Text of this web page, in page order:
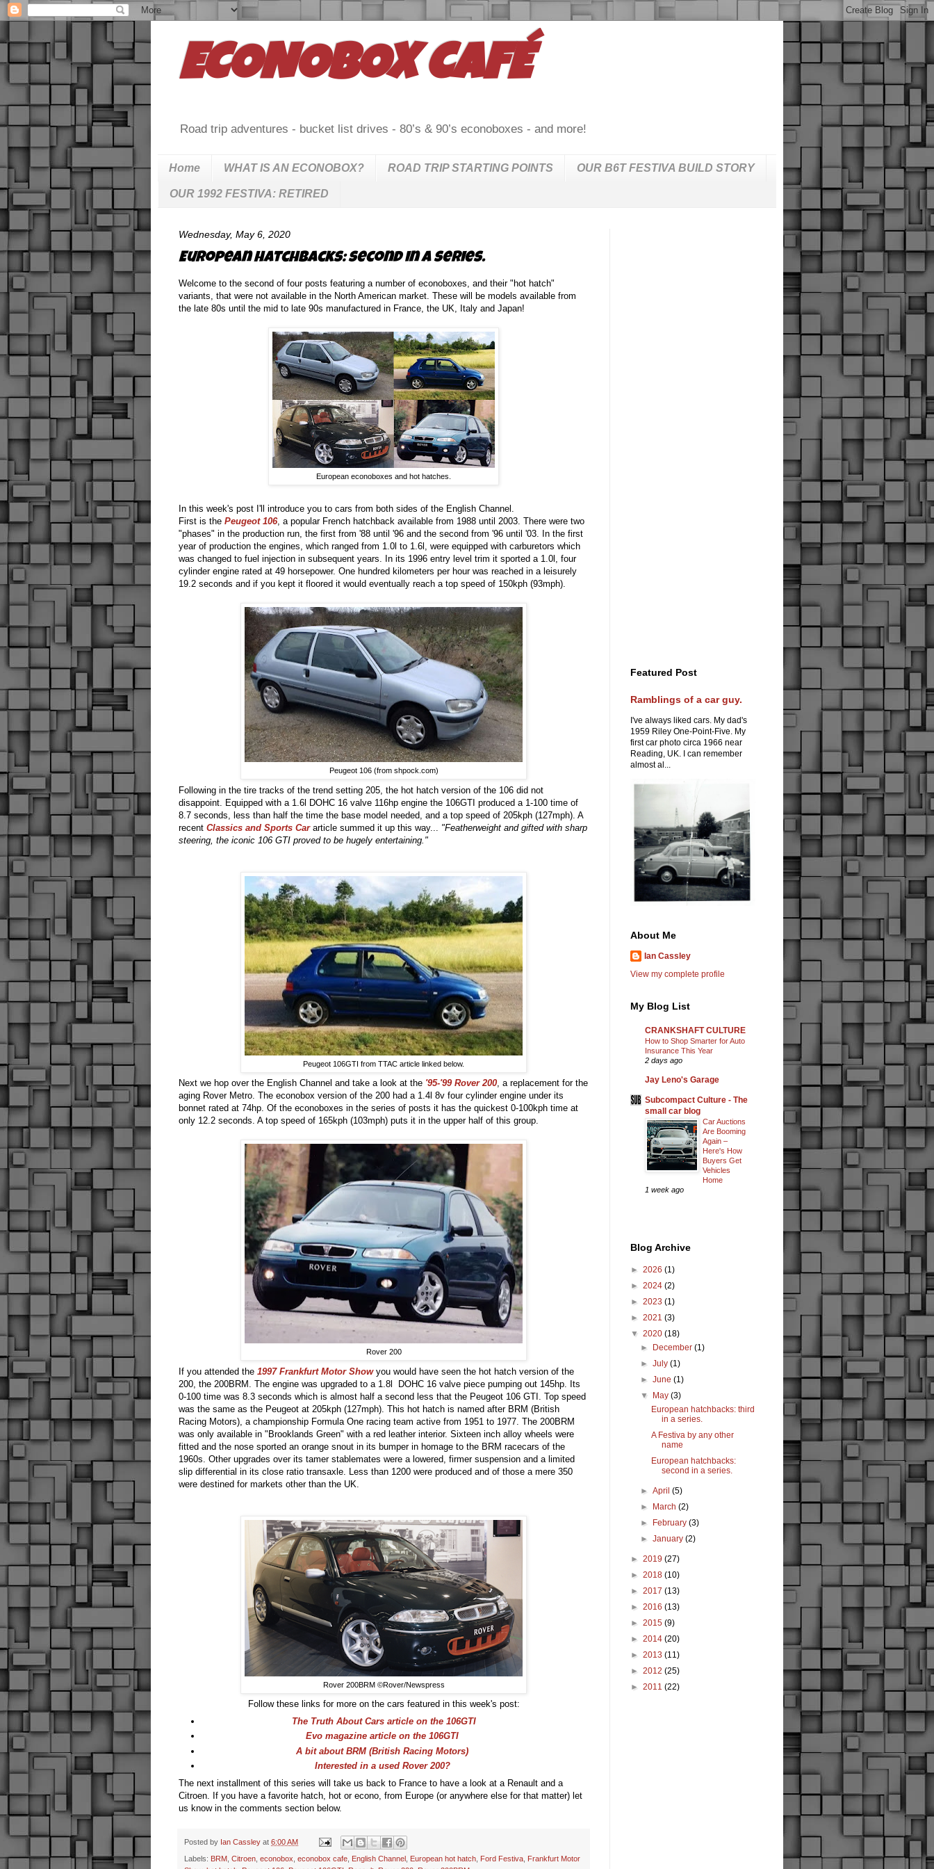
ECONOBOX CAFÉ
Road trip adventures - bucket list drives - 80’s & 90’s econoboxes - and more!
Home WHAT IS AN ECONOBOX? ROAD TRIP STARTING POINTS OUR B6T FESTIVA BUILD STORY
OUR 1992 FESTIVA: RETIRED
Wednesday, May 6, 2020
European hatchbacks: second in a series.
Welcome to the second of four posts featuring a number of econoboxes, and their "hot hatch"
variants, that were not available in the North American market. These will be models available from
the late 80s until the mid to late 90s manufactured in France, the UK, Italy and Japan!
European econoboxes and hot hatches.
In this week's post I'll introduce you to cars from both sides of the English Channel.
First is the Peugeot 106, a popular French hatchback available from 1988 until 2003. There were two
"phases" in the production run, the first from '88 until '96 and the second from '96 until '03. In the first
year of production the engines, which ranged from 1.0l to 1.6l, were equipped with carburetors which
was changed to fuel injection in subsequent years. I n its 1996 entry level trim it sported a 1.0l, four
cylinder engine rated at 49 horsepower. One hundred kilometers per hour was reached in a leisurely
19.2 seconds and if you kept it floored it would eventually reach a top speed of 150kph (93mph).
Peugeot 106 (from shpock.com)
Following in the tire tracks of the trend setting 205, the hot hatch version of the 106 did not
disappoint. Equipped with a 1.6l DOHC 16 valve 116hp engine the 106GTI produced a 1-100 time of
8.7 seconds, less than half the time the base model needed, and a top speed of 205kph (127mph). A
recent Classics and Sports Cararticle summed it up this way... "Featherweight and gifted with sharp
steering, the iconic 106 GTI proved to be hugely entertaining."
Peugeot 106GTI from TTAC article linked below.
Next we hop over the English Channel and take a look at the '95-'99 Rover 200, a replacement for the
aging Rover Metro. The econobox version of the 200 had a 1.4l 8v four cylinder engine under its
bonnet rated at 74hp. Of the econoboxes in the series of posts it has the quickest 0-100kph time at
only 12.2 seconds. A top speed of 165kph (103mph) puts it in the upper half of this group.
Rover 200
If you attended the 1997 Frankfurt Motor Showyou would have seen the hot hatch version of the
200, the 200BRM. The engine was upgraded to a 1.8l DOHC 16 valve piece pumping out 145hp. Its
0-100 time was 8.3 seconds which is almost half a second less that the Peugeot 106 GTI. Top speed
was the same as the Peugeot at 205kph (127mph). This hot hatch is named after BRM (British
Racing Motors), a championship Formula One racing team active from 1951 to 1977. The 200BRM
was only available in "Brooklands Green" with a red leather interior. Sixteen inch alloy wheels were
fitted and the nose sported an orange snout in its bumper in homage to the BRM racecars of the
1960s. Other upgrades over its tamer stablemates were a lowered, firmer suspension and a limited
slip differential in its close ratio transaxle. Less than 1200 were produced and of those a mere 350
were destined for markets other than the UK.
Rover 200BRM ©Rover/Newspress
Follow these links for more on the cars featured in this week's post:
The Truth About Cars article on the 106GTI
Evo magazine article on the 106GTI
A bit about BRM (British Racing Motors)
Interested in a used Rover 200?
The next installment of this series will take us back to France to have a look at a Renault and a
Citroen. If you have a favorite hatch, hot or econo, from Europe (or anywhere else for that matter) let
us know in the comments section below.
Posted by Ian Cassley at 6:00 AM
Labels: BRM Citroen econobox econobox cafe English Channel European hot hatch Ford Festiva Frankfurt Motor
Featured Post
Ramblings of a car guy.
I've always liked cars. My dad's
1959 Riley One-Point-Five. My
first car photo circa 1966 near
Reading, UK. I can remember
almost al...
About Me
Ian Cassley
View my complete profile
My Blog List
CRANKSHAFT CULTURE
How to Shop Smarter for Auto
Insurance This Year
2 days ago
Jay Leno's Garage
Subcompact Culture - The
small car blog
Car Auctions
Are Booming
Again –
Here's How
Buyers Get
Vehicles
Home
1 week ago
Blog Archive
► 2026 (1)
► 2024 (2)
► 2023 (1)
► 2021 (3)
▼ 2020 (18)
► December(1)
►July(1)
►June(1)
▼ May(3)
European hatchbacks: third
in a series.
A Festiva by any other
name
European hatchbacks:
second in a series.
►April(5)
► March(2)
► February(3)
►January(2)
► 2019 (27)
► 2018 (10)
► 2017 (13)
► 2016 (13)
► 2015 (9)
► 2014 (20)
► 2013 (11)
► 2012 (25)
► 2011 (22)